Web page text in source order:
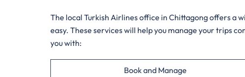
The local Turkish Airlines office in Chittagong offers a
easy. These services will help you manage your trips
you with:
Book and Manage